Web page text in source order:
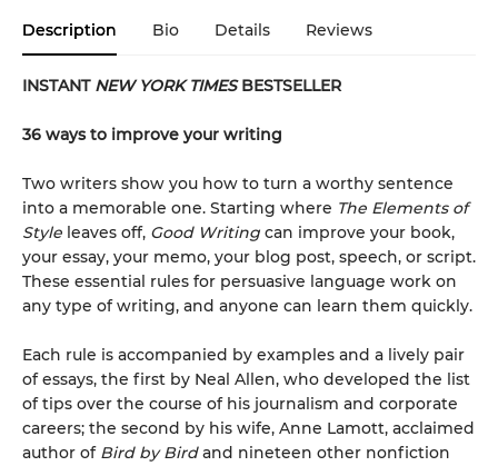
Description Bio Details Reviews
INSTANT NEW YORK TIMESBESTSELLER
36 ways to improve your writing
Two writers show you how to turn a worthy sentence
into a memorable one. Starting where The Elements of
Style leaves off, Good Writing can improve your book,
your essay, your memo, your blog post, speech, or script.
These essential rules for persuasive language work on
any type of writing, and anyone can learn them quickly.
Each rule is accompanied by examples and a lively pair
of essays, the first by Neal Allen, who developed the list
of tips over the course of his journalism and corporate
careers; the second by his wife, Anne Lamott, acclaimed
author of Bird by Birdand nineteen other nonfiction